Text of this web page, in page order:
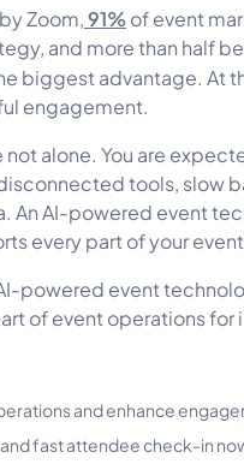
Zoom, 91%of event
and more than half
biggest advantage. At
engagement.
not alone. You are
tools, slow
An AI-powered event
every part of your
powered event
of event operations for
and enhance
fast attendee check-in